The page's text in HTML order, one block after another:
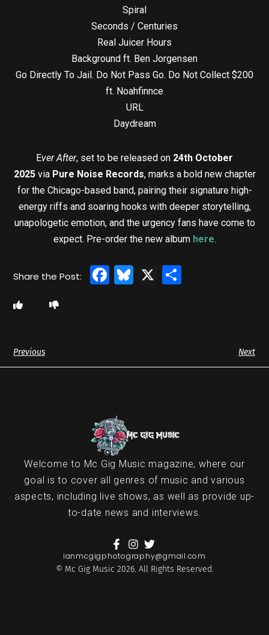
Spiral
Seconds / Centuries
Real Juicer Hours
Background ft. Ben Jorgensen
Go Directly To Jail. Do Not Pass Go. Do Not Collect $200
ft. Noahfinnce
URL
Daydream
Ever After, set to be released on 24th October
2025 via Pure Noise Records, marks a bold new chapter
for the Chicago-based band, pairing their signature high-
energy riffs and soaring hooks with deeper storytelling,
unapologetic emotion, and the urgency fans have come to
expect. Pre-order the new album here.
Facebook
Bluesky
X
Previous Next
Welcome to Mc Gig Music magazine, where our
goal is to cover all genres of music and various
aspects, including live shows, as well as provide up-
to-date news and interviews.
ianmcgigphotography@gmail.com
© Mc Gig Music 2026. All Rights Reserved.